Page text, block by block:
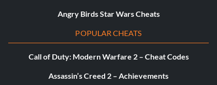
Angry Birds Star Wars Cheats
POPULAR CHEATS
Call of Duty: Modern Warfare 2 – Cheat Codes
Assassin’s Creed 2 – Achievements